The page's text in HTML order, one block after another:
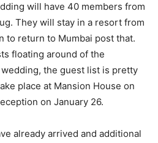
will have 40 members from
They will stay in a resort from
to return to Mumbai post that.
floating around of the
the guest list is pretty
place at Mansion House on
on January 26.
already arrived and additional